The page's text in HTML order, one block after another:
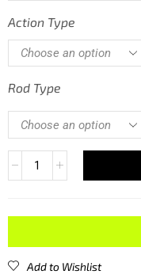
Action Type
Rod Type
Add to Wishlist